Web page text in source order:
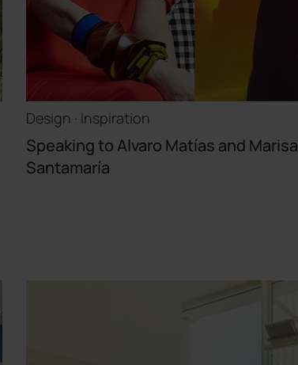
Design · Inspiration
Speaking to Alvaro Matías and Marisa
Santamaría